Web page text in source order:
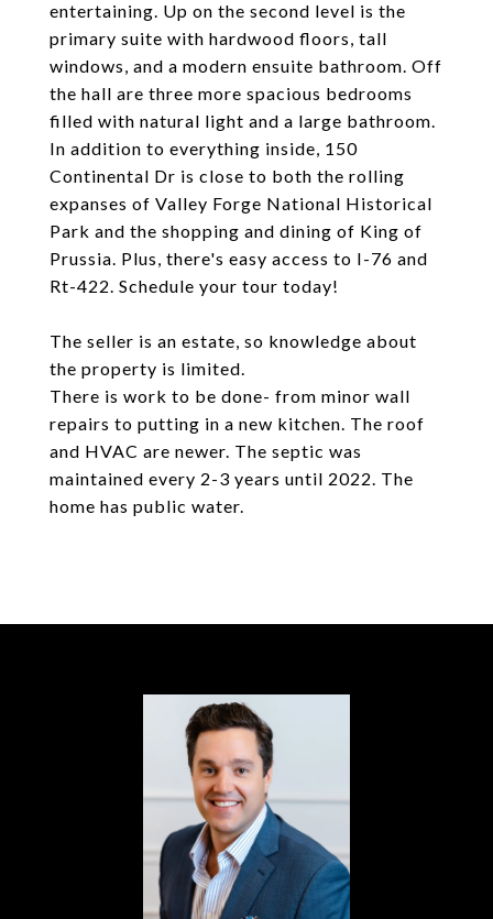
entertaining. Up on the second level is the
primary suite with hardwood floors, tall
windows, and a modern ensuite bathroom. Off
the hall are three more spacious bedrooms
filled with natural light and a large bathroom.
In addition to everything inside, 150
Continental Dr is close to both the rolling
expanses of Valley Forge National Historical
Park and the shopping and dining of King of
Prussia. Plus, there's easy access to I-76 and
Rt-422. Schedule your tour today!
The seller is an estate, so knowledge about
the property is limited.
There is work to be done- from minor wall
repairs to putting in a new kitchen. The roof
and HVAC are newer. The septic was
maintained every 2-3 years until 2022. The
home has public water.